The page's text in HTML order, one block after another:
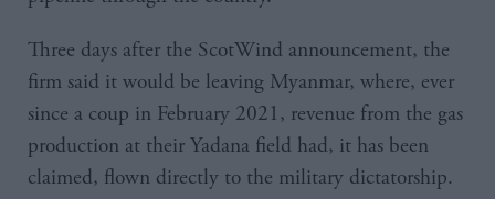
Three days after the ScotWind announcement, the
firm said it would be leaving Myanmar, where, ever
since a coup in February 2021, revenue from the gas
production at their Yadana field had, it has been
claimed, flown directly to the military dictatorship.